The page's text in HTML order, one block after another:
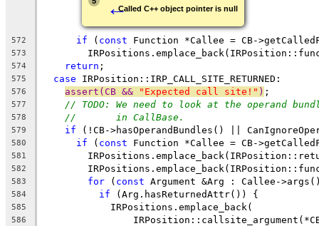
←Called C++ object pointer is null
572 if ( const Function *Callee = CB-
573
574 return ;
575 case IRPosition::IRP_CALL_SITE_RETURNED:
576 assert(CB && "Expected call site!" ) ;
577 // TODO: We need to look at the operand
578 //       in CallBase.
579 if (!CB->hasOperandBundles() ||
580 if ( const Function *Callee = CB-
581
582
583 for ( const Argument &Arg : Callee-
584 if (Arg.hasReturnedAttr()) {
585
            IRPositions.emplace_back(
586